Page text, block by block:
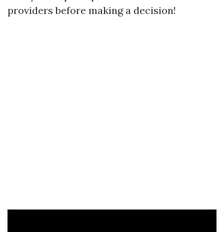
providers before making a decision!